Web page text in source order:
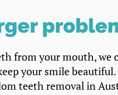
from your mouth, we
your smile
teeth removal in